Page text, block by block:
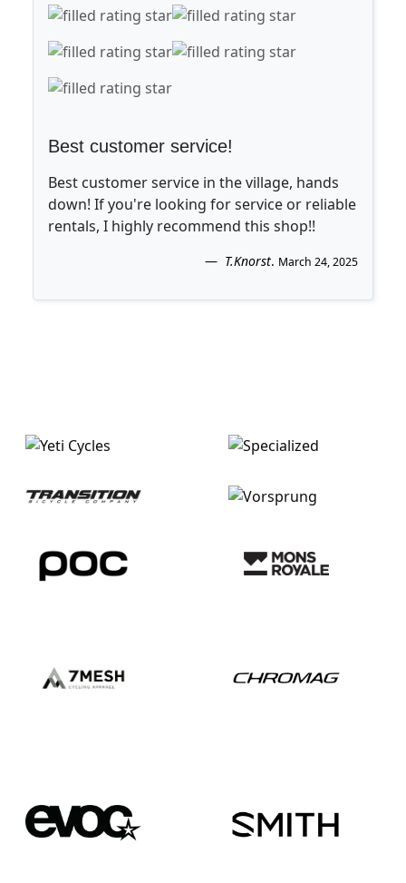
Best customer service!
Best customer service in the village, hands
down! If you're looking for service or reliable
rentals, I highly recommend this shop!!
T.Knorst. March 24, 2025